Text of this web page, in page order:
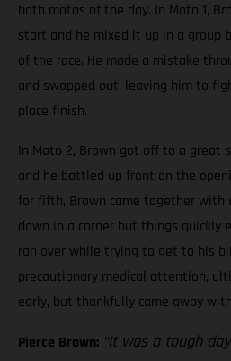
both motos of the day. In Moto 1,
start and he mixed it up in a
of the race. He made a mistake
and swapped out, leaving him to
place finish.
In Moto 2, Brown got off to a great
and he battled up front on the
for fifth, Brown came together with
down in a corner but things quickly
ran over while trying to get to his
precautionary medical attention,
early, but thankfully came away
Pierce Brown: “It was a tough